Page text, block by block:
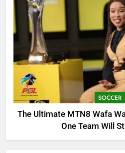
SOCCER
The Ultimate MTN8 Wafa
One Team Will